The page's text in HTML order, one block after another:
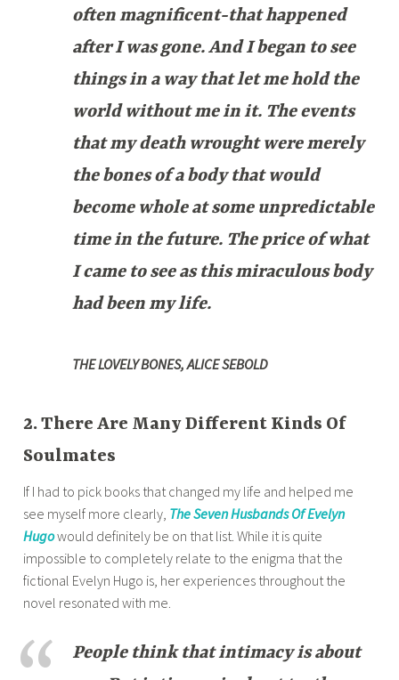
often magnificent-that happened
after I was gone. And I began to see
things in a way that let me hold the
world without me in it. The events
that my death wrought were merely
the bones of a body that would
become whole at some unpredictable
time in the future. The price of what
I came to see as this miraculous body
had been my life.
THE LOVELY BONES, ALICE SEBOLD
2. There Are Many Different Kinds Of
Soulmates
If I had to pick books that changed my life and helped me
see myself more clearly, The Seven Husbands Of Evelyn
Hugowould definitely be on that list. While it is quite
impossible to completely relate to the enigma that the
fictional Evelyn Hugo is, her experiences throughout the
novel resonated with me.
People think that intimacy is about